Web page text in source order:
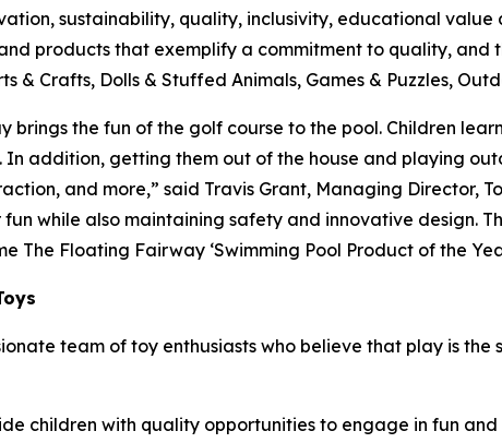
sustainability, quality, inclusivity, educational
products that exemplify a commitment to quality,
& Crafts, Dolls & Stuffed Animals, Games & Puzzles,
brings the fun of the golf course to the pool. Children
In addition, getting them out of the house and playing
and more,” said Travis Grant, Managing Director,
while also maintaining safety and innovative design.
The Floating Fairway ‘Swimming Pool Product of the
team of toy enthusiasts who believe that play is
children with quality opportunities to engage in fun